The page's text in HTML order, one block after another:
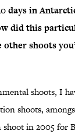
days in
did this
shoots
shoots, I
shoots,
in 2005 for